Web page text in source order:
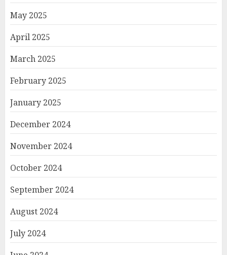
May 2025
April 2025
March 2025
February 2025
January 2025
December 2024
November 2024
October 2024
September 2024
August 2024
July 2024